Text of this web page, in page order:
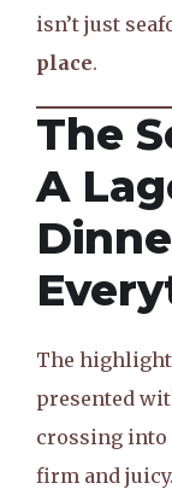
isn’t just
place.
The
A
The
presented
crossing into
firm and